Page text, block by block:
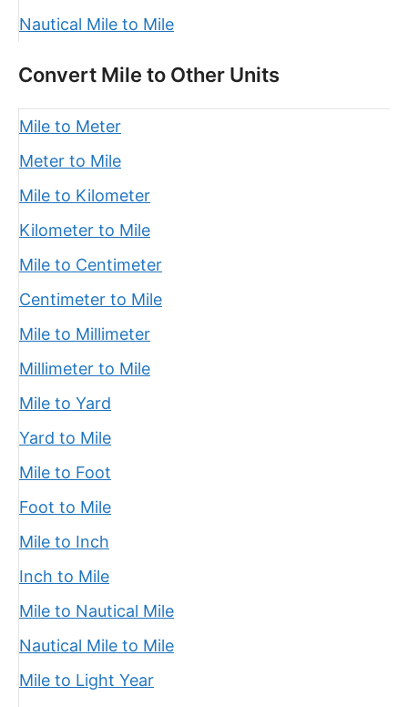
Nautical Mile to Mile
Convert Mile to Other Units
Mile to Meter
Meter to Mile
Mile to Kilometer
Kilometer to Mile
Mile to Centimeter
Centimeter to Mile
Mile to Millimeter
Millimeter to Mile
Mile to Yard
Yard to Mile
Mile to Foot
Foot to Mile
Mile to Inch
Inch to Mile
Mile to Nautical Mile
Nautical Mile to Mile
Mile to Light Year